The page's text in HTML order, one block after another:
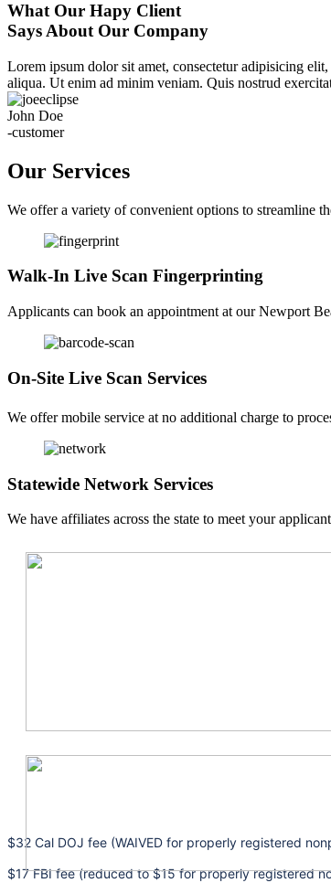
What Our Hapy Client
Says About Our Company
Lorem ipsum dolor sit amet, consectetur adipisicing
aliqua. Ut enim ad minim veniam. Quis nostrud
John Doe
-customer
Our Services
We offer a variety of convenient options to streamline
Walk-In Live Scan Fingerprinting
Applicants can book an appointment at our Newport
On-Site Live Scan Services
We offer mobile service at no additional charge to
Statewide Network Services
We have affiliates across the state to meet your
$32 Cal DOJ fee (WAIVED for properly registered
$17 FBI fee (reduced to $15 for properly registered